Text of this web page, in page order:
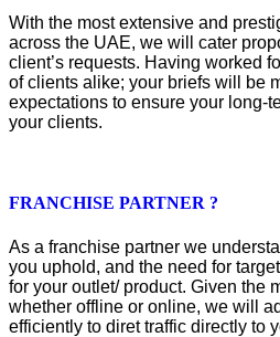
With the most extensive and
across the UAE, we will cater
client’s requests. Having worked
of clients alike; your briefs will be
expectations to ensure your long-
your clients.
FRANCHISE PARTNER ?
As a franchise partner we
you uphold, and the need for
for your outlet/ product. Given the
whether offline or online, we will
efficiently to diret traffic directly to